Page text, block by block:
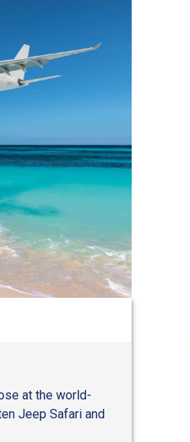
at the world-
Jeep Safari and